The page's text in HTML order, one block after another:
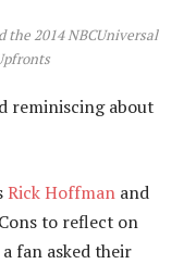
the 2014 NBCUniversal
reminiscing about
Rick Hoffman and
to reflect on
fan asked their